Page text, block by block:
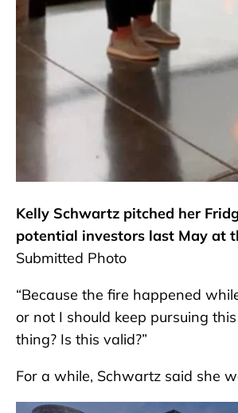
Kelly Schwartz pitched her
potential investors last May at
Submitted Photo
“Because the fire happened
or not I should keep pursuing
thing? Is this valid?”
For a while, Schwartz said she